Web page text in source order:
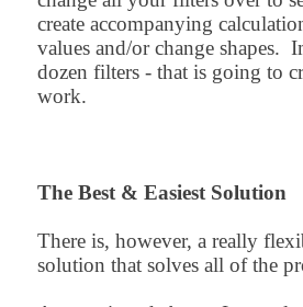
create accompanying
values and/or change shapes.
dozen filters - that is going to
work.
The Best & Easiest Solution
There is, however, a really
solution that solves all of the